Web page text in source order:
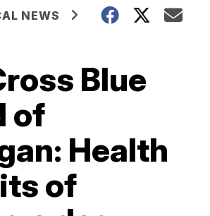
NEWS
Blue
of
Health
of